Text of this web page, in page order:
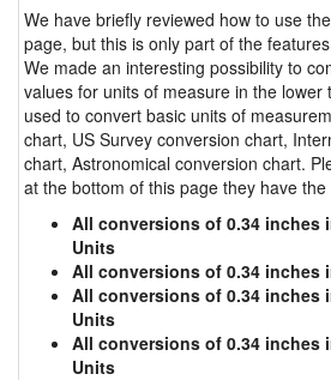
We have briefly reviewed how to use
page, but this is only part of the
We made an interesting possibility to
values for units of measure in the
used to convert basic units of
chart, US Survey conversion chart,
chart, Astronomical conversion chart.
at the bottom of this page they have the
All conversions of 0.34 inches
Units
All conversions of 0.34 inches
All conversions of 0.34 inches
Units
All conversions of 0.34 inches
Units